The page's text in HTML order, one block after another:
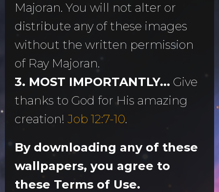
Majoran. You will not alter or
distribute any of these images
without the written permission
of Ray Majoran.
3. MOST IMPORTANTLY... Give
thanks to God for His amazing
creation! Job 12:7-10.
By downloading any of these
wallpapers, you agree to
these Terms of Use.